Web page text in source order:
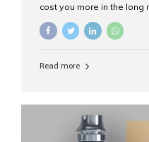
cost you more in the long
and can help you
and prevention. Here’s
Read more